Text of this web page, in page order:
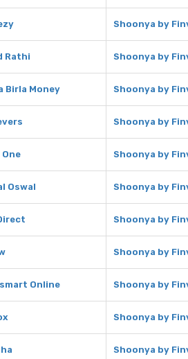
Shoonya by
Rathi Shoonya by
Birla Money Shoonya by
Shoonya by
Shoonya by
Oswal Shoonya by
Shoonya by
Shoonya by
Online Shoonya by
Shoonya by
Shoonya by